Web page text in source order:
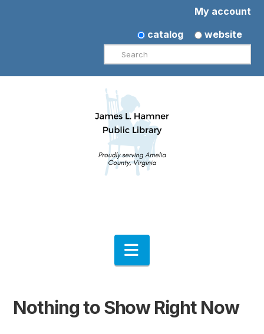
My account
catalog
website
Search
Navigation
Nothing to Show Right Now